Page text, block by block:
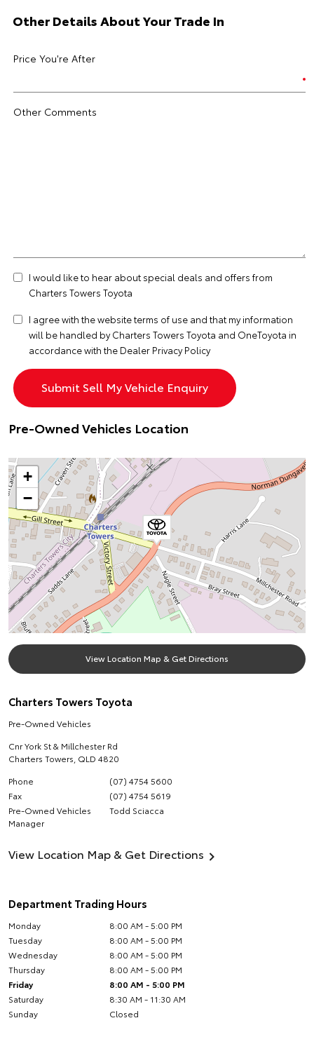
Other Details About Your Trade In
Price You're After
Other Comments
I would like to hear about special deals and offers from
Charters Towers Toyota
I agree with the websiteterms of use and that my information
will be handled by Charters Towers Toyota and OneToyota in
accordance with the Dealer Privacy Policy
Pre-Owned Vehicles Location
+
−
View Location Map & Get Directions
Charters Towers Toyota
Pre-Owned Vehicles
Cnr York St & Millchester Rd
Charters Towers QLD 4820
Phone
(07) 4754 5600
Fax
(07) 4754 5619
Pre-Owned Vehicles
Manager
Todd Sciacca
View Location Map & Get Directions
Department Trading Hours
Monday
8:00 AM - 5:00 PM
Tuesday
8:00 AM - 5:00 PM
Wednesday
8:00 AM - 5:00 PM
Thursday
8:00 AM - 5:00 PM
Friday
8:00 AM - 5:00 PM
Saturday
8:30 AM - 11:30 AM
Sunday
Closed